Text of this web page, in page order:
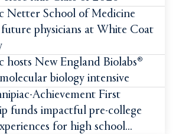
Netter School of Medicine
future physicians at White Coat
hosts New England Biolabs®
biology intensive
Achievement First
funds impactful pre-college
for high school